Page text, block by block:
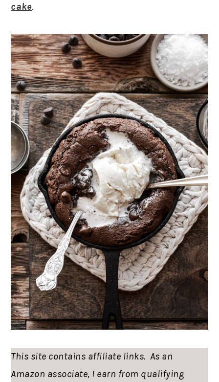
cake.
This site contains affiliate links. As an
Amazon associate, I earn from qualifying